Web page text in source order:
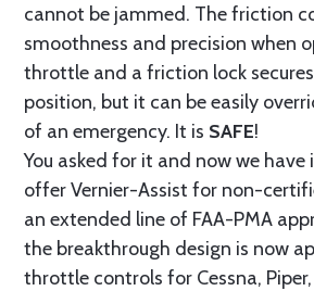
cannot be jammed. The friction
smoothness and precision when
throttle and a friction lock
position, but it can be easily
of an emergency. It is SAFE!
You asked for it and now we
offer Vernier-Assist for non-
an extended line of FAA-PMA
the breakthrough design is now
throttle controls for Cessna,